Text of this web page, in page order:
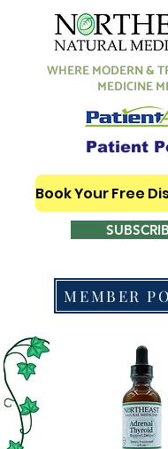
WHERE MODERN &
MEDICINE
Patient
MEMBER